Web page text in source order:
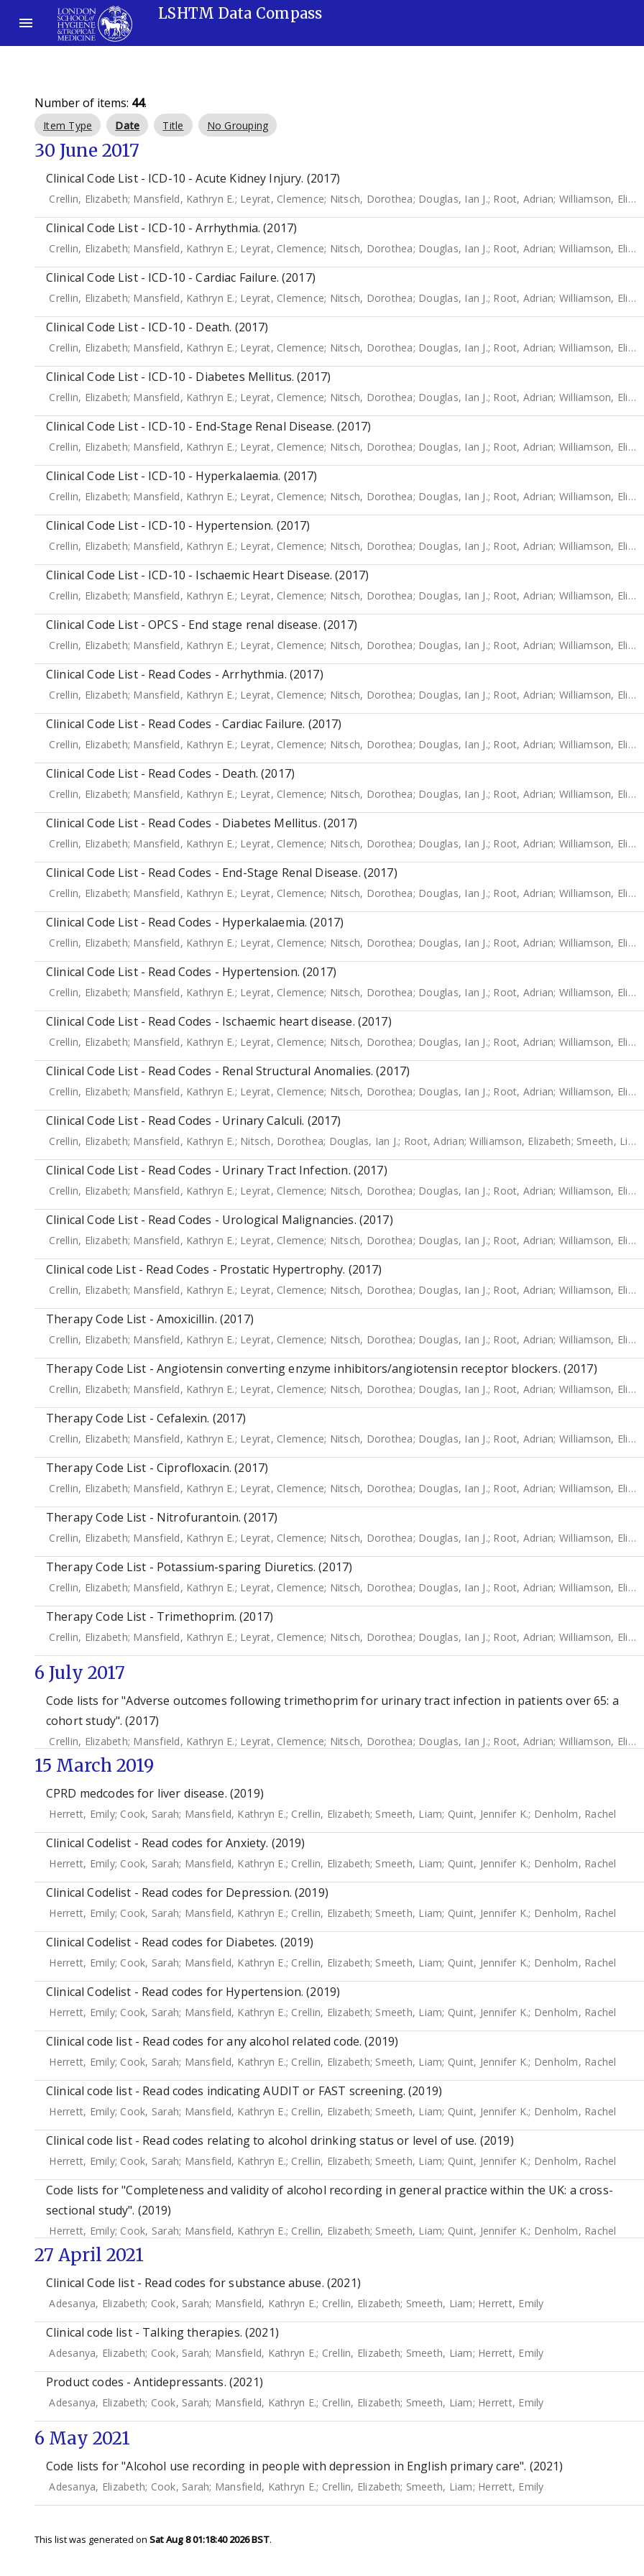
LSHTM Data Compass
Number of items: 44.
Item Type Date Title No Grouping
30 June 2017
Clinical Code List - ICD-10 - Acute Kidney Injury. (2017)
Crellin, Elizabeth; Mansfield, Kathryn E.; Leyrat, Clemence; Nitsch, Dorothea; Douglas, Ian J.; Root, Adrian; Williamson, Elizabeth
Clinical Code List - ICD-10 - Arrhythmia. (2017)
Crellin, Elizabeth; Mansfield, Kathryn E.; Leyrat, Clemence; Nitsch, Dorothea; Douglas, Ian J.; Root, Adrian; Williamson, Elizabeth
Clinical Code List - ICD-10 - Cardiac Failure. (2017)
Crellin, Elizabeth; Mansfield, Kathryn E.; Leyrat, Clemence; Nitsch, Dorothea; Douglas, Ian J.; Root, Adrian; Williamson, Elizabeth
Clinical Code List - ICD-10 - Death. (2017)
Crellin, Elizabeth; Mansfield, Kathryn E.; Leyrat, Clemence; Nitsch, Dorothea; Douglas, Ian J.; Root, Adrian; Williamson, Elizabeth
Clinical Code List - ICD-10 - Diabetes Mellitus. (2017)
Crellin, Elizabeth; Mansfield, Kathryn E.; Leyrat, Clemence; Nitsch, Dorothea; Douglas, Ian J.; Root, Adrian; Williamson, Elizabeth
Clinical Code List - ICD-10 - End-Stage Renal Disease. (2017)
Crellin, Elizabeth; Mansfield, Kathryn E.; Leyrat, Clemence; Nitsch, Dorothea; Douglas, Ian J.; Root, Adrian; Williamson, Elizabeth
Clinical Code List - ICD-10 - Hyperkalaemia. (2017)
Crellin, Elizabeth; Mansfield, Kathryn E.; Leyrat, Clemence; Nitsch, Dorothea; Douglas, Ian J.; Root, Adrian; Williamson, Elizabeth
Clinical Code List - ICD-10 - Hypertension. (2017)
Crellin, Elizabeth; Mansfield, Kathryn E.; Leyrat, Clemence; Nitsch, Dorothea; Douglas, Ian J.; Root, Adrian; Williamson, Elizabeth
Clinical Code List - ICD-10 - Ischaemic Heart Disease. (2017)
Crellin, Elizabeth; Mansfield, Kathryn E.; Leyrat, Clemence; Nitsch, Dorothea; Douglas, Ian J.; Root, Adrian; Williamson, Elizabeth
Clinical Code List - OPCS - End stage renal disease. (2017)
Crellin, Elizabeth; Mansfield, Kathryn E.; Leyrat, Clemence; Nitsch, Dorothea; Douglas, Ian J.; Root, Adrian; Williamson, Elizabeth
Clinical Code List - Read Codes - Arrhythmia. (2017)
Crellin, Elizabeth; Mansfield, Kathryn E.; Leyrat, Clemence; Nitsch, Dorothea; Douglas, Ian J.; Root, Adrian; Williamson, Elizabeth
Clinical Code List - Read Codes - Cardiac Failure. (2017)
Crellin, Elizabeth; Mansfield, Kathryn E.; Leyrat, Clemence; Nitsch, Dorothea; Douglas, Ian J.; Root, Adrian; Williamson, Elizabeth
Clinical Code List - Read Codes - Death. (2017)
Crellin, Elizabeth; Mansfield, Kathryn E.; Leyrat, Clemence; Nitsch, Dorothea; Douglas, Ian J.; Root, Adrian; Williamson, Elizabeth
Clinical Code List - Read Codes - Diabetes Mellitus. (2017)
Crellin, Elizabeth; Mansfield, Kathryn E.; Leyrat, Clemence; Nitsch, Dorothea; Douglas, Ian J.; Root, Adrian; Williamson, Elizabeth
Clinical Code List - Read Codes - End-Stage Renal Disease. (2017)
Crellin, Elizabeth; Mansfield, Kathryn E.; Leyrat, Clemence; Nitsch, Dorothea; Douglas, Ian J.; Root, Adrian; Williamson, Elizabeth
Clinical Code List - Read Codes - Hyperkalaemia. (2017)
Crellin, Elizabeth; Mansfield, Kathryn E.; Leyrat, Clemence; Nitsch, Dorothea; Douglas, Ian J.; Root, Adrian; Williamson, Elizabeth
Clinical Code List - Read Codes - Hypertension. (2017)
Crellin, Elizabeth; Mansfield, Kathryn E.; Leyrat, Clemence; Nitsch, Dorothea; Douglas, Ian J.; Root, Adrian; Williamson, Elizabeth
Clinical Code List - Read Codes - Ischaemic heart disease. (2017)
Crellin, Elizabeth; Mansfield, Kathryn E.; Leyrat, Clemence; Nitsch, Dorothea; Douglas, Ian J.; Root, Adrian; Williamson, Elizabeth
Clinical Code List - Read Codes - Renal Structural Anomalies. (2017)
Crellin, Elizabeth; Mansfield, Kathryn E.; Leyrat, Clemence; Nitsch, Dorothea; Douglas, Ian J.; Root, Adrian; Williamson, Elizabeth
Clinical Code List - Read Codes - Urinary Calculi. (2017)
Crellin, Elizabeth; Mansfield, Kathryn E.; Nitsch, Dorothea; Douglas, Ian J.; Root, Adrian;Williamson, Elizabeth; Smeeth, Liam
Clinical Code List - Read Codes - Urinary Tract Infection. (2017)
Crellin, Elizabeth; Mansfield, Kathryn E.; Leyrat, Clemence; Nitsch, Dorothea; Douglas, Ian J.; Root, Adrian; Williamson, Elizabeth
Clinical Code List - Read Codes - Urological Malignancies. (2017)
Crellin, Elizabeth; Mansfield, Kathryn E.; Leyrat, Clemence; Nitsch, Dorothea; Douglas, Ian J.; Root, Adrian; Williamson, Elizabeth
Clinical code List - Read Codes - Prostatic Hypertrophy. (2017)
Crellin, Elizabeth; Mansfield, Kathryn E.; Leyrat, Clemence; Nitsch, Dorothea; Douglas, Ian J.; Root, Adrian; Williamson, Elizabeth
Therapy Code List - Amoxicillin. (2017)
Crellin, Elizabeth; Mansfield, Kathryn E.; Leyrat, Clemence; Nitsch, Dorothea; Douglas, Ian J.; Root, Adrian; Williamson, Elizabeth
Therapy Code List - Angiotensin converting enzyme inhibitors/angiotensin receptor blockers. (2017)
Crellin, Elizabeth; Mansfield, Kathryn E.; Leyrat, Clemence; Nitsch, Dorothea; Douglas, Ian J.; Root, Adrian; Williamson, Elizabeth
Therapy Code List - Cefalexin. (2017)
Crellin, Elizabeth; Mansfield, Kathryn E.; Leyrat, Clemence; Nitsch, Dorothea; Douglas, Ian J.; Root, Adrian; Williamson, Elizabeth
Therapy Code List - Ciprofloxacin. (2017)
Crellin, Elizabeth; Mansfield, Kathryn E.; Leyrat, Clemence; Nitsch, Dorothea; Douglas, Ian J.; Root, Adrian; Williamson, Elizabeth
Therapy Code List - Nitrofurantoin. (2017)
Crellin, Elizabeth; Mansfield, Kathryn E.; Leyrat, Clemence; Nitsch, Dorothea; Douglas, Ian J.; Root, Adrian; Williamson, Elizabeth
Therapy Code List - Potassium-sparing Diuretics. (2017)
Crellin, Elizabeth; Mansfield, Kathryn E.; Leyrat, Clemence; Nitsch, Dorothea; Douglas, Ian J.; Root, Adrian; Williamson, Elizabeth
Therapy Code List - Trimethoprim. (2017)
Crellin, Elizabeth; Mansfield, Kathryn E.; Leyrat, Clemence; Nitsch, Dorothea; Douglas, Ian J.; Root, Adrian; Williamson, Elizabeth
6 July 2017
Code lists for "Adverse outcomes following trimethoprim for urinary tract infection in patients over 65: a
cohort study". (2017)
Crellin, Elizabeth; Mansfield, Kathryn E.; Leyrat, Clemence; Nitsch, Dorothea; Douglas, Ian J.; Root, Adrian; Williamson, Elizabeth
15 March 2019
CPRD medcodes for liver disease. (2019)
Herrett, Emily; Cook, Sarah; Mansfield, Kathryn E.; Crellin, Elizabeth; Smeeth, Liam; Quint, Jennifer K.; Denholm, Rachel
Clinical Codelist - Read codes for Anxiety. (2019)
Herrett, Emily; Cook, Sarah; Mansfield, Kathryn E.; Crellin, Elizabeth; Smeeth, Liam; Quint, Jennifer K.; Denholm, Rachel
Clinical Codelist - Read codes for Depression. (2019)
Herrett, Emily; Cook, Sarah; Mansfield, Kathryn E.; Crellin, Elizabeth; Smeeth, Liam; Quint, Jennifer K.; Denholm, Rachel
Clinical Codelist - Read codes for Diabetes. (2019)
Herrett, Emily; Cook, Sarah; Mansfield, Kathryn E.; Crellin, Elizabeth; Smeeth, Liam; Quint, Jennifer K.; Denholm, Rachel
Clinical Codelist - Read codes for Hypertension. (2019)
Herrett, Emily; Cook, Sarah; Mansfield, Kathryn E.; Crellin, Elizabeth; Smeeth, Liam; Quint, Jennifer K.; Denholm, Rachel
Clinical code list - Read codes for any alcohol related code. (2019)
Herrett, Emily; Cook, Sarah; Mansfield, Kathryn E.; Crellin, Elizabeth; Smeeth, Liam; Quint, Jennifer K.; Denholm, Rachel
Clinical code list - Read codes indicating AUDIT or FAST screening. (2019)
Herrett, Emily; Cook, Sarah; Mansfield, Kathryn E.; Crellin, Elizabeth; Smeeth, Liam; Quint, Jennifer K.; Denholm, Rachel
Clinical code list - Read codes relating to alcohol drinking status or level of use. (2019)
Herrett, Emily; Cook, Sarah; Mansfield, Kathryn E.; Crellin, Elizabeth; Smeeth, Liam; Quint, Jennifer K.; Denholm, Rachel
Code lists for "Completeness and validity of alcohol recording in general practice within the UK: a cross-
sectional study". (2019)
Herrett, Emily; Cook, Sarah; Mansfield, Kathryn E.; Crellin, Elizabeth; Smeeth, Liam; Quint, Jennifer K.; Denholm, Rachel
27 April 2021
Clinical Code list - Read codes for substance abuse. (2021)
Adesanya, Elizabeth; Cook, Sarah; Mansfield, Kathryn E.; Crellin, Elizabeth; Smeeth, Liam; Herrett, Emily
Clinical code list - Talking therapies. (2021)
Adesanya, Elizabeth; Cook, Sarah; Mansfield, Kathryn E.; Crellin, Elizabeth; Smeeth, Liam; Herrett, Emily
Product codes - Antidepressants. (2021)
Adesanya, Elizabeth; Cook, Sarah; Mansfield, Kathryn E.; Crellin, Elizabeth; Smeeth, Liam; Herrett, Emily
6 May 2021
Code lists for "Alcohol use recording in people with depression in English primary care". (2021)
Adesanya, Elizabeth; Cook, Sarah; Mansfield, Kathryn E.; Crellin, Elizabeth; Smeeth, Liam; Herrett, Emily
This list was generated on Sat Aug 8 01:18:40 2026 BST.